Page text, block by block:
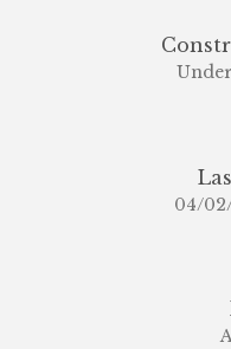
04/